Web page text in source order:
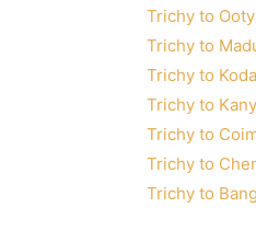
Trichy to Ooty
Trichy to
Trichy to
Trichy to
Trichy to
Trichy to
Trichy to